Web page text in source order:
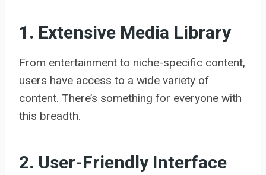
1. Extensive Media Library
From entertainment to niche-specific content,
users have access to a wide variety of
content. There’s something for everyone with
this breadth.
2. User-Friendly Interface